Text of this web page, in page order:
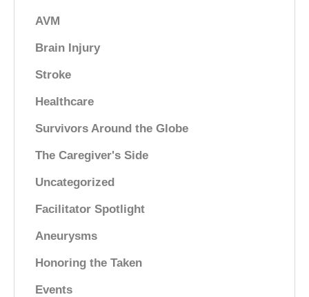
AVM
Brain Injury
Stroke
Healthcare
Survivors Around the Globe
The Caregiver's Side
Uncategorized
Facilitator Spotlight
Aneurysms
Honoring the Taken
Events